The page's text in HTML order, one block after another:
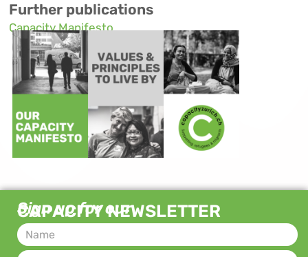
Further publications
Capacity Manifesto
Sign up for our
CAPACITY NEWSLETTER